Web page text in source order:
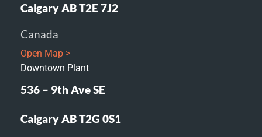
Calgary AB T2E 7J2
Canada
Open Map >
Downtown Plant
536 – 9th Ave SE
Calgary AB T2G 0S1